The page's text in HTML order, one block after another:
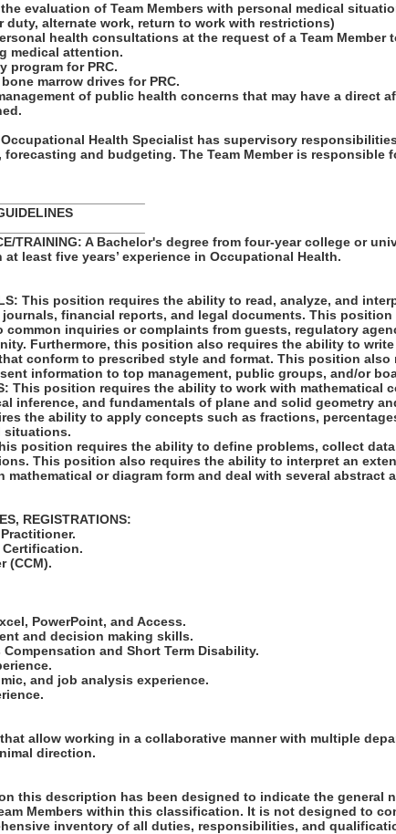
evaluation of Team Members with personal medical
duty, alternate work, return to work with restrictions)
health consultations at the request of a Team Member
medical attention.
program for PRC.
marrow drives for PRC.
of public health concerns that may have a direct
Occupational Health Specialist has supervisory
forecasting and budgeting. The Team Member is responsible
TRAINING: A Bachelor's degree from four-year college or
least five years’ experience in Occupational Health.
This position requires the ability to read, analyze, and
financial reports, and legal documents. This position
inquiries or complaints from guests, regulatory
Furthermore, this position also requires the ability to
conform to prescribed style and format. This position also
information to top management, public groups, and/or
This position requires the ability to work with mathematical
inference, and fundamentals of plane and solid geometry
the ability to apply concepts such as fractions,
situations.
position requires the ability to define problems, collect
This position also requires the ability to interpret an
or diagram form and deal with several abstract
REGISTRATIONS:
Practitioner.
Certification.
(CCM).
PowerPoint, and Access.
and decision making skills.
Compensation and Short Term Disability.
and job analysis experience.
allow working in a collaborative manner with multiple
direction.
this description has been designed to indicate the general
Members within this classification. It is not designed to
inventory of all duties, responsibilities, and